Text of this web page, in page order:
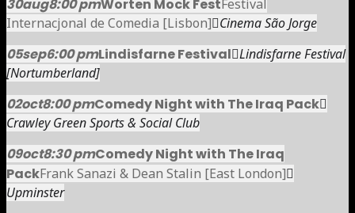
30aug8:00 pmWorten Mock FestFestival
Internacjonal de Comedia [Lisbon] Cinema São Jorge
05sep6:00 pmLindisfarne Festival Lindisfarne Festival
[Nortumberland]
02oct8:00 pmComedy Night with The Iraq Pack
Crawley Green Sports & Social Club
09oct8:30 pmComedy Night with The Iraq
PackFrank Sanazi & Dean Stalin [East London]
Upminster